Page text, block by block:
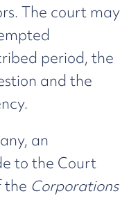
The court may
period, the
and the
an
to the Court
the Corporations